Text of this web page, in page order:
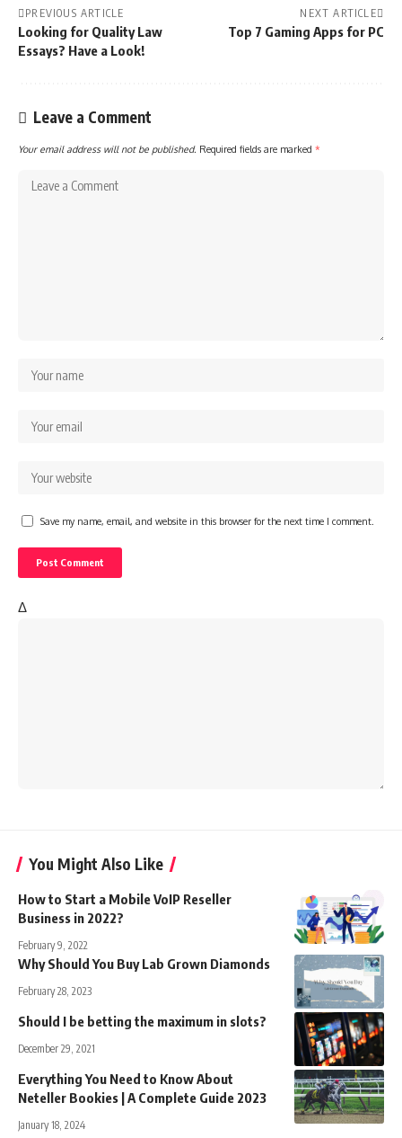
PREVIOUS ARTICLE
Looking for Quality Law
Essays? Have a Look!
NEXT ARTICLE
Top 7 Gaming Apps for PC
Leave a Comment
Your email address will not be published. Required fields are marked *
Save my name, email, and website in this browser for the next time I comment.
Δ
You Might Also Like
How to Start a Mobile VoIP Reseller
Business in 2022?
February 9, 2022
Why Should You Buy Lab Grown Diamonds
February 28, 2023
Should I be betting the maximum in slots?
December 29, 2021
Everything You Need to Know About
Neteller Bookies | A Complete Guide 2023
January 18, 2024